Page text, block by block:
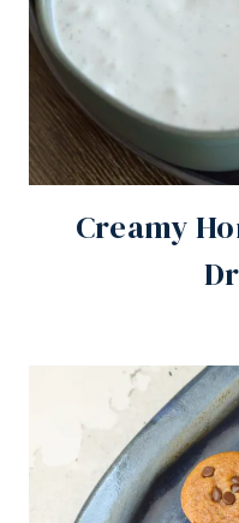
Creamy